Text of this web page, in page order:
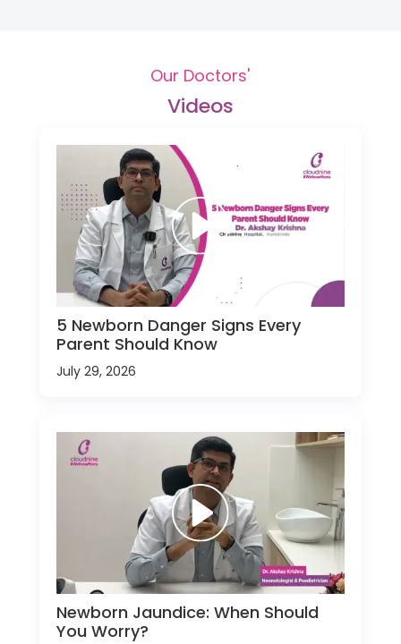
Our Doctors'
Videos
5 Newborn Danger Signs Every
Parent Should Know
July 29, 2026
Newborn Jaundice: When Should
You Worry?